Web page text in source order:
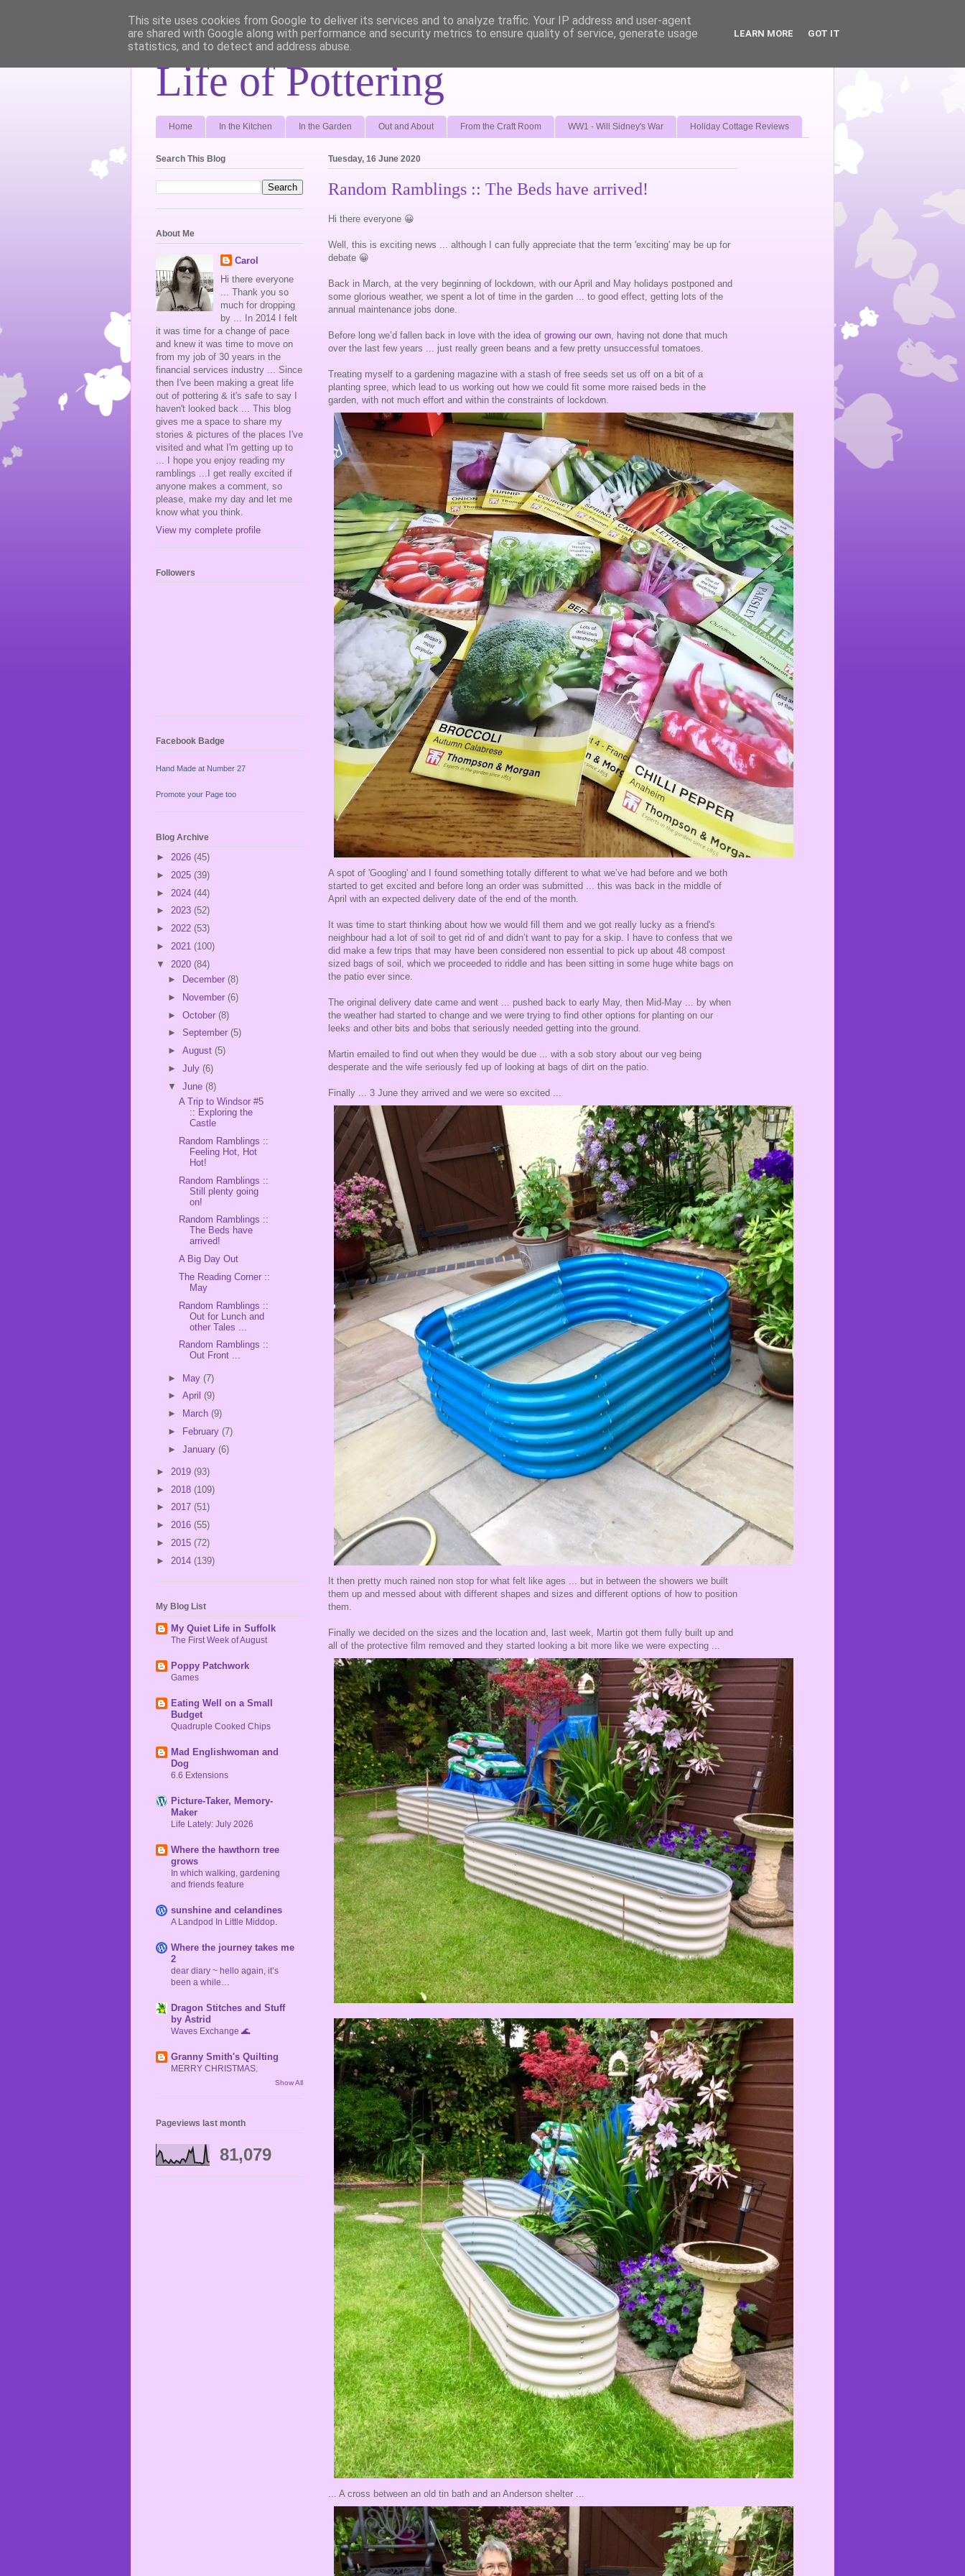
Life of Pottering
Home In the Kitchen In the Garden Out and About From the Craft Room WW1 - Will Sidney's War Holiday Cottage Reviews
Tuesday, 16 June 2020
Random Ramblings :: The Beds have arrived!
Hi there everyone 😀
Well, this is exciting news ... although I can fully appreciate that the term 'exciting' may be up for
debate 😀
Back in March, at the very beginning of lockdown, with our April and May holidays postponed and
some glorious weather, we spent a lot of time in the garden ... to good effect, getting lots of the
annual maintenance jobs done.
Before long we’d fallen back in love with the idea of growing our own, having not done that much
over the last few years ... just really green beans and a few pretty unsuccessful tomatoes.
Treating myself to a gardening magazine with a stash of free seeds set us off on a bit of a
planting spree, which lead to us working out how we could fit some more raised beds in the
garden, with not much effort and within the constraints of lockdown.
A spot of 'Googling' and I found something totally different to what we’ve had before and we both
started to get excited and before long an order was submitted ... this was back in the middle of
April with an expected delivery date of the end of the month.
It was time to start thinking about how we would fill them and we got really lucky as a friend's
neighbour had a lot of soil to get rid of and didn’t want to pay for a skip. I have to confess that we
did make a few trips that may have been considered non essential to pick up about 48 compost
sized bags of soil, which we proceeded to riddle and has been sitting in some huge white bags on
the patio ever since.
The original delivery date came and went ... pushed back to early May, then Mid-May ... by when
the weather had started to change and we were trying to find other options for planting on our
leeks and other bits and bobs that seriously needed getting into the ground.
Martin emailed to find out when they would be due ... with a sob story about our veg being
desperate and the wife seriously fed up of looking at bags of dirt on the patio.
Finally ... 3 June they arrived and we were so excited ...
It then pretty much rained non stop for what felt like ages ... but in between the showers we built
them up and messed about with different shapes and sizes and different options of how to position
them.
Finally we decided on the sizes and the location and, last week, Martin got them fully built up and
all of the protective film removed and they started looking a bit more like we were expecting ...
... A cross between an old tin bath and an Anderson shelter ...
Search This Blog
About Me
Carol
Hi there everyone
... Thank you so
much for dropping
by ... In 2014 I felt
it was time for a change of pace
and knew it was time to move on
from my job of 30 years in the
financial services industry ... Since
then I've been making a great life
out of pottering & it's safe to say I
haven't looked back ... This blog
gives me a space to share my
stories & pictures of the places I've
visited and what I'm getting up to
... I hope you enjoy reading my
ramblings ...I get really excited if
anyone makes a comment, so
please, make my day and let me
know what you think.
View my complete profile
Followers
Facebook Badge
Hand Made at Number 27
Promote your Page too
Blog Archive
► 2026 (45)
► 2025 (39)
► 2024 (44)
► 2023 (52)
► 2022 (53)
► 2021 (100)
▼ 2020 (84)
►
December (8)
►
November (6)
► October (8)
► September (5)
► August (5)
► July (6)
▼ June (8)
A Trip to Windsor #5
:: Exploring the
Castle
Random Ramblings ::
Feeling Hot, Hot
Hot!
Random Ramblings ::
Still plenty going
on!
Random Ramblings ::
The Beds have
arrived!
A Big Day Out
The Reading Corner ::
May
Random Ramblings ::
Out for Lunch and
other Tales ...
Random Ramblings ::
Out Front ...
► May (7)
► April (9)
►
March (9)
►
February (7)
► January (6)
► 2019 (93)
► 2018 (109)
► 2017 (51)
► 2016 (55)
► 2015 (72)
► 2014 (139)
My Blog List
My Quiet Life in Suffolk
The First Week of August
Poppy Patchwork
Games
Eating Well on a Small
Budget
Quadruple Cooked Chips
Mad Englishwoman and
Dog
6.6 Extensions
Picture-Taker, Memory-
Maker
Life Lately: July 2026
Where the hawthorn tree
grows
In which walking, gardening
and friends feature
sunshine and celandines
A Landpod In Little Middop.
Where the journey takes me
2
dear diary ~ hello again, it’s
been a while…
Dragon Stitches and Stuff
by Astrid
Waves Exchange 🌊
Granny Smith's Quilting
MERRY CHRISTMAS.
Show All
Pageviews last month
81,079
This site uses cookies from Google to deliver its services and to analyze traffic. Your IP address and user-agent
are shared with Google along with performance and security metrics to ensure quality of service, generate usage
statistics, and to detect and address abuse.
LEARN MORE GOT IT